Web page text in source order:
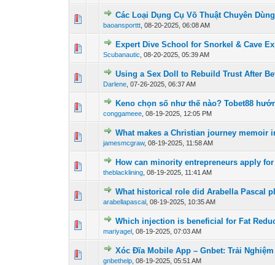
Các Loại Dụng Cụ Võ Thuật Chuyên
baoansporttt ,08-20-2025, 06:08 AM
0 Vote(s) - 0 out of
12
Expert Dive School for Snorkel & Cave
Scubanautic ,08-20-2025, 05:39 AM
0 Vote(s) - 0 out of
12
Using a Sex Doll to Rebuild Trust After
Darlene ,07-26-2025, 06:37 AM
0 Vote(s) - 0 out of
12
Keno chọn số như thế nào? Tobet88
conggameee ,08-19-2025, 12:05 PM
0 Vote(s) - 0 out of
12
What makes a Christian journey memoir
jamesmcgraw,08-19-2025, 11:58 AM
0 Vote(s) - 0 out of
1 2
How can minority entrepreneurs apply
theblacklining ,08-19-2025, 11:41 AM
0 Vote(s) - 0 out of
12
What historical role did Arabella Pascal
arabellapascal ,08-19-2025, 10:35 AM
0 Vote(s) - 0 out of
1 2
Which injection is beneficial for Fat
mariyagel ,08-19-2025, 07:03 AM
0 Vote(s) - 0 out of
12
Xóc Đĩa Mobile App – Gnbet: Trải
gnbethelp ,08-19-2025, 05:51 AM
0 Vote(s) - 0 out of
12